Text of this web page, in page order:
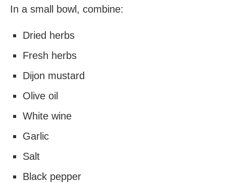
In a small bowl, combine:
Dried herbs
Fresh herbs
Dijon mustard
Olive oil
White wine
Garlic
Salt
Black pepper